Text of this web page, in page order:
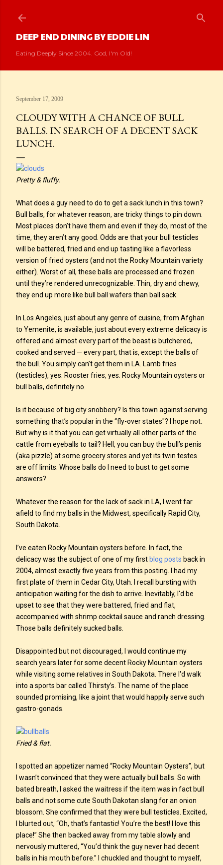
DEEP END DINING BY EDDIE LIN
Eating Deeply Since 2004. God, I'm Old!
September 17, 2009
CLOUDY WITH A CHANCE OF BULL
BALLS. IN SEARCH OF A DECENT SACK
LUNCH.
Pretty & fluffy.
What does a guy need to do to get a sack lunch in this town?
Bull balls, for whatever reason, are tricky things to pin down.
Most places don’t have them and even if they do, most of the
time, they aren’t any good. Odds are that your bull testicles
will be battered, fried and end up tasting like a flavorless
version of fried oysters (and not the Rocky Mountain variety
either). Worst of all, these balls are processed and frozen
until they’re rendered unrecognizable. Thin, dry and chewy,
they end up more like bull ball wafers than ball sack.
In Los Angeles, just about any genre of cuisine, from Afghan
to Yemenite, is available, just about every extreme delicacy is
offered and almost every part of the beast is butchered,
cooked and served — every part, that is, except the balls of
the bull. You simply can’t get them in LA. Lamb fries
(testicles), yes. Rooster fries, yes. Rocky Mountain oysters or
bull balls, definitely no.
Is it because of big city snobbery? Is this town against serving
something that’s popular in the “fly-over states"? I hope not.
But why is it that you can get virtually all other parts of the
cattle from eyeballs to tail? Hell, you can buy the bull’s penis
(aka pizzle) at some grocery stores and yet its twin testes
are off limits. Whose balls do I need to bust to get some
answers?
Whatever the reason for the lack of sack in LA, I went far
afield to find my balls in the Midwest, specifically Rapid City,
South Dakota.
I’ve eaten Rocky Mountain oysters before. In fact, the
delicacy was the subject of one of my first blog posts back in
2004, almost exactly five years from this posting. I had my
first plate of them in Cedar City, Utah. I recall bursting with
anticipation waiting for the dish to arrive. Inevitably, I'd be
upset to see that they were battered, fried and flat,
accompanied with shrimp cocktail sauce and ranch dressing.
Those balls definitely sucked balls.
Disappointed but not discouraged, I would continue my
search years later for some decent Rocky Mountain oysters
while visiting some relatives in South Dakota. There I'd walk
into a sports bar called Thirsty’s. The name of the place
sounded promising, like a joint that would happily serve such
gastro-gonads.
Fried & flat.
I spotted an appetizer named “Rocky Mountain Oysters”, but
I wasn’t convinced that they were actually bull balls. So with
bated breath, I asked the waitress if the item was in fact bull
balls and not some cute South Dakotan slang for an onion
blossom. She confirmed that they were bull testicles. Excited,
I blurted out, “Oh, that’s fantastic! You’re the best! I love this
place!” She then backed away from my table slowly and
nervously muttered, “You’d think the guy never had decent
balls in his mouth before.” I chuckled and thought to myself,